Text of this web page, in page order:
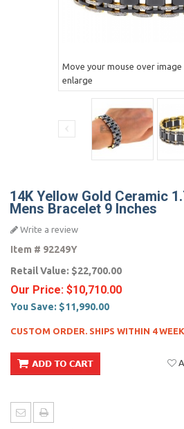
Move your mouse over
enlarge
14K Yellow Gold Ceramic
Mens Bracelet 9 Inches
Write a review
Item # 92249Y
Retail Value: $22,700.00
Our Price: $10,710.00
You Save: $11,990.00
CUSTOM ORDER. SHIPS WITHIN 4